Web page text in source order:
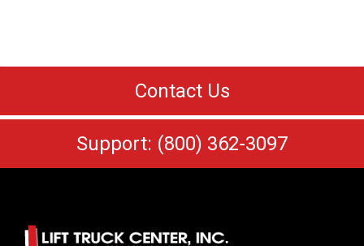
Contact Us
Support: (800) 362-3097